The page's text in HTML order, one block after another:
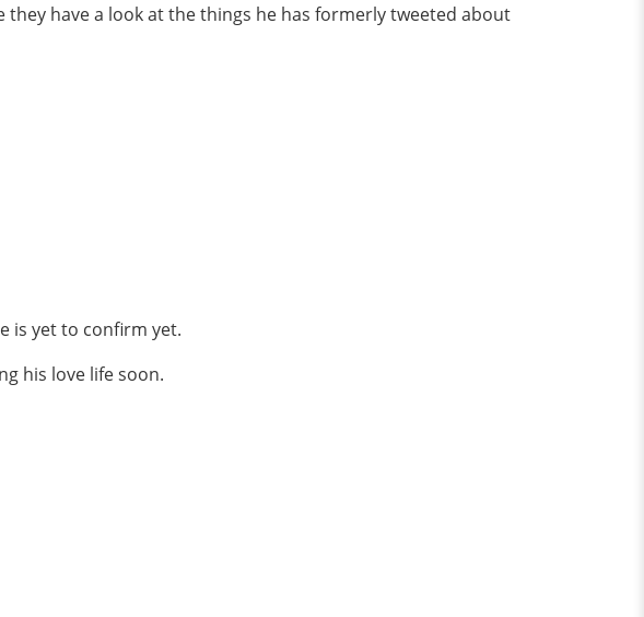
have a look at the things he has formerly tweeted about
is yet to confirm yet.
his love life soon.